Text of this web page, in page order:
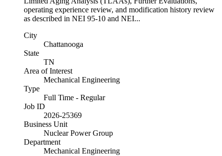
operating experience review, and modification history review
as described in NEI 95-10 and NEI...
City
Chattanooga
State
TN
Area of Interest
Mechanical Engineering
Type
Full Time - Regular
Job ID
2026-25369
Business Unit
Nuclear Power Group
Department
Mechanical Engineering